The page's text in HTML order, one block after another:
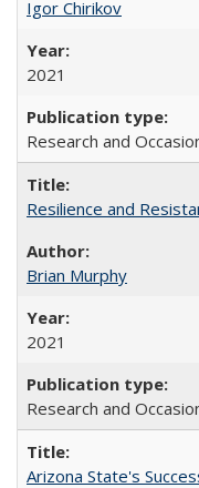
Igor Chirikov
2021
Research and
Resilience and
Brian Murphy
2021
Research and
Arizona State's